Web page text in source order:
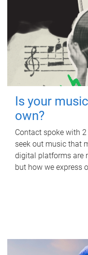
Is your
own?
Contact spoke with
seek out music that
digital platforms are
but how we express